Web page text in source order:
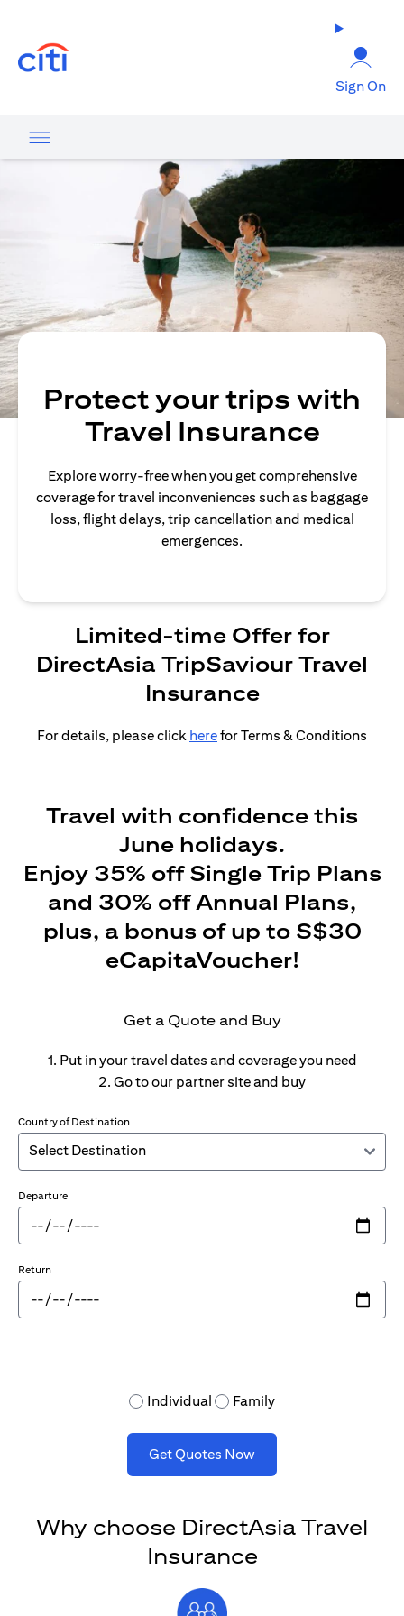
Sign On
Protect your trips with
Travel Insurance
Explore worry-free when you get comprehensive
coverage for travel inconveniences such as baggage
loss, flight delays, trip cancellation and medical
emergences.
Limited-time Offer for
DirectAsia TripSaviour Travel
Insurance
For details, please click herefor Terms & Conditions
Travel with confidence this
June holidays.
Enjoy 35% off Single Trip Plans
and 30% off Annual Plans,
plus, a bonus of up to S$30
eCapitaVoucher!
Get a Quote and Buy
1. Put in your travel dates and coverage you need
2. Go to our partner site and buy
Country of Destination
Departure
Return
Individual Family
Get Quotes Now
Why choose DirectAsia Travel
Insurance